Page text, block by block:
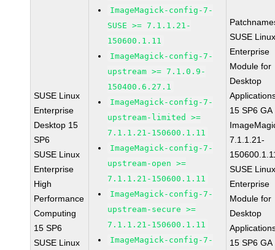
SUSE Linux
Enterprise
Desktop 15
SP6
SUSE Linux
Enterprise
High
Performance
Computing
15 SP6
SUSE Linux
ImageMagick-config-7-
SUSE >= 7.1.1.21-
150600.1.11
ImageMagick-config-7-
upstream >= 7.1.0.9-
150400.6.27.1
ImageMagick-config-7-
upstream-limited >=
7.1.1.21-150600.1.11
ImageMagick-config-7-
upstream-open >=
7.1.1.21-150600.1.11
ImageMagick-config-7-
upstream-secure >=
7.1.1.21-150600.1.11
ImageMagick-config-7-
SUSE
Enterprise
Module for
Desktop
15 SP6 GA
7.1.1.21-
SUSE
Enterprise
Module for
Desktop
15 SP6 GA